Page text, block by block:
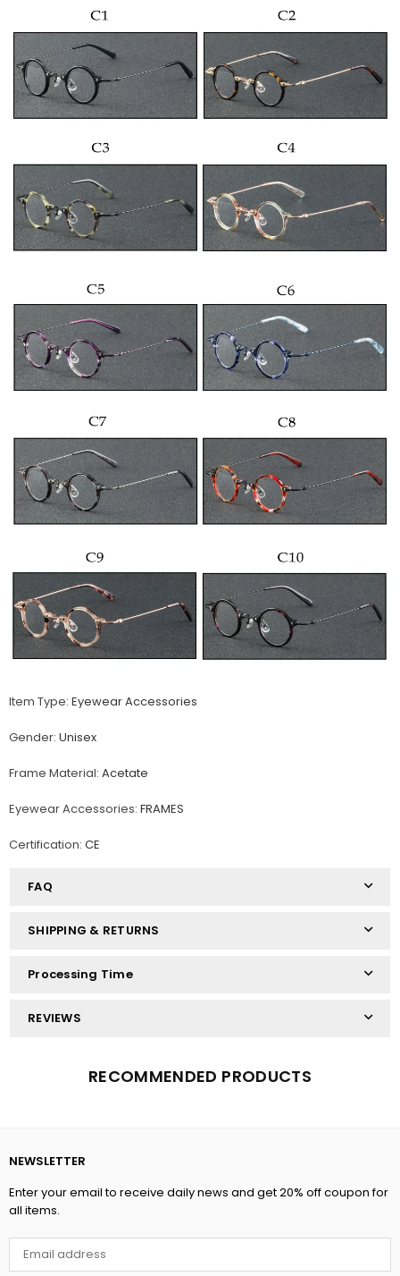
Item Type: Eyewear Accessories
Gender: Unisex
Frame Material: Acetate
Eyewear Accessories: FRAMES
Certification: CE
FAQ
SHIPPING & RETURNS
Processing Time
REVIEWS
RECOMMENDED PRODUCTS
NEWSLETTER
Enter your email to receive daily news and get 20% off coupon for
all items.